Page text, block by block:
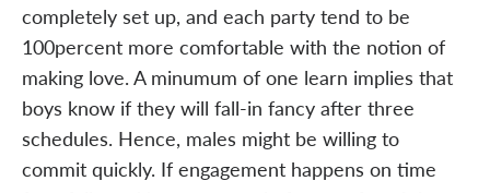
completely set up, and each party tend to be
100percent more comfortable with the notion of
making love. A minumum of one learn implies that
boys know if they will fall-in fancy after three
schedules. Hence, males might be willing to
commit quickly. If engagement happens on time